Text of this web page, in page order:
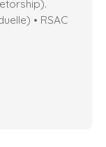
• RSAC